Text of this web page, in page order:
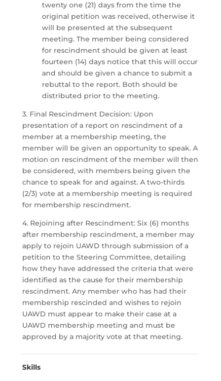
twenty one (21) days from the time the
original petition was received, otherwise it
will be presented at the subsequent
meeting. The member being considered
for rescindment should be given at least
fourteen (14) days notice that this will occur
and should be given a chance to submit a
rebuttal to the report. Both should be
distributed prior to the meeting.
3. Final Rescindment Decision: Upon
presentation of a report on rescindment of a
member at a membership meeting, the
member will be given an opportunity to speak. A
motion on rescindment of the member will then
be considered, with members being given the
chance to speak for and against. A two-thirds
(2/3) vote at a membership meeting is required
for membership rescindment.
4. Rejoining after Rescindment: Six (6) months
after membership rescindment, a member may
apply to rejoin UAWD through submission of a
petition to the Steering Committee, detailing
how they have addressed the criteria that were
identified as the cause for their membership
rescindment. Any member who has had their
membership rescinded and wishes to rejoin
UAWD must appear to make their case at a
UAWD membership meeting and must be
approved by a majority vote at that meeting.
Skills